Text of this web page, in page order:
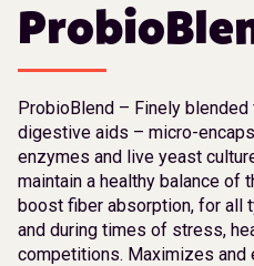
ProbioBlend – Finely
digestive aids – micro-
enzymes and live yeast
maintain a healthy balance of
boost fiber absorption, for all
and during times of stress,
competitions. Maximizes and